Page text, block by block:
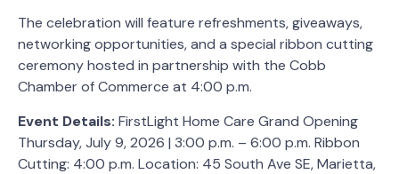
The celebration will feature refreshments, giveaways,
networking opportunities, and a special ribbon cutting
ceremony hosted in partnership with the Cobb
Chamber of Commerce at 4:00 p.m.
Event Details: FirstLight Home Care Grand Opening
Thursday, July 9, 2026 | 3:00 p.m. – 6:00 p.m. Ribbon
Cutting: 4:00 p.m. Location: 45 South Ave SE, Marietta,